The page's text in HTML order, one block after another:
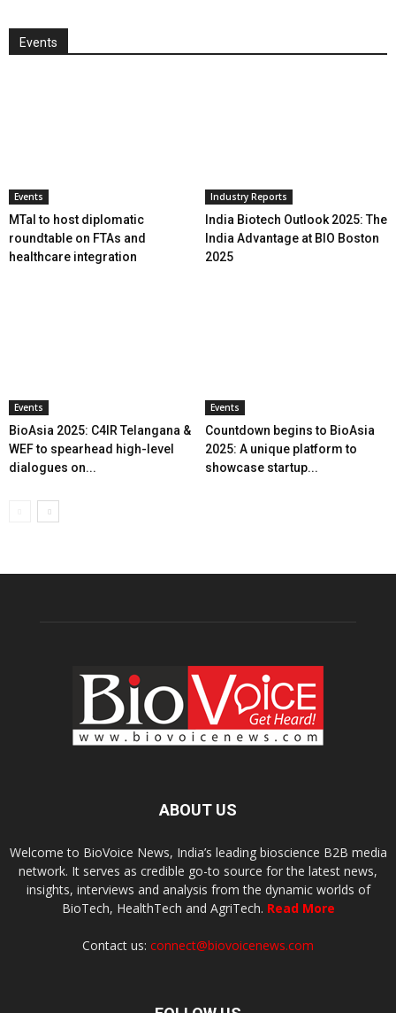
Events
Events
MTaI to host diplomatic
roundtable on FTAs and
healthcare integration
Industry Reports
India Biotech Outlook 2025: The
India Advantage at BIO Boston
2025
Events
BioAsia 2025: C4IR Telangana &
WEF to spearhead high-level
dialogues on...
Events
Countdown begins to BioAsia
2025: A unique platform to
showcase startup...
ABOUT US
Welcome to BioVoice News, India’s leading bioscience B2B media
network. It serves as credible go-to source for the latest news,
insights, interviews and analysis from the dynamic worlds of
BioTech, HealthTech and AgriTech. Read More
Contact us: connect@biovoicenews.com